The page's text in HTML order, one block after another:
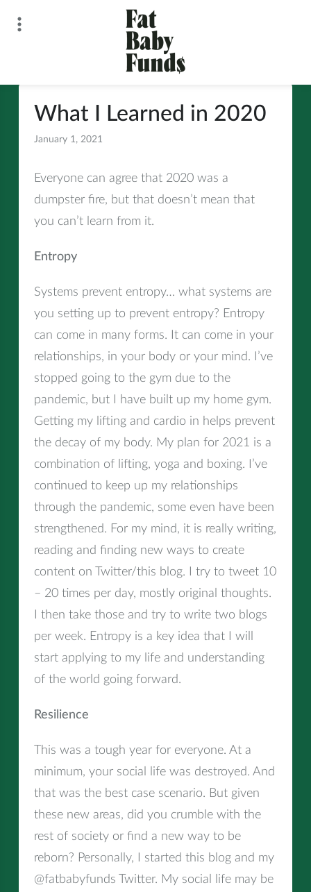
Fat Baby Funds
What I Learned in 2020
January 1, 2021
Everyone can agree that 2020 was a
dumpster fire, but that doesn’t mean that
you can’t learn from it.
Entropy
Systems prevent entropy… what systems are
you setting up to prevent entropy? Entropy
can come in many forms. It can come in your
relationships, in your body or your mind. I’ve
stopped going to the gym due to the
pandemic, but I have built up my home gym.
Getting my lifting and cardio in helps prevent
the decay of my body. My plan for 2021 is a
combination of lifting, yoga and boxing. I’ve
continued to keep up my relationships
through the pandemic, some even have been
strengthened. For my mind, it is really writing,
reading and finding new ways to create
content on Twitter/this blog. I try to tweet 10
– 20 times per day, mostly original thoughts.
I then take those and try to write two blogs
per week. Entropy is a key idea that I will
start applying to my life and understanding
of the world going forward.
Resilience
This was a tough year for everyone. At a
minimum, your social life was destroyed. And
that was the best case scenario. But given
these new areas, did you crumble with the
rest of society or find a new way to be
reborn? Personally, I started this blog and my
@fatbabyfunds Twitter. My social life may be